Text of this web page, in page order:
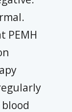
PEMH